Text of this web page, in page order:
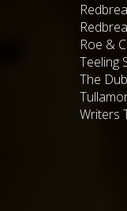
Roe &
Teeling
The
Writers